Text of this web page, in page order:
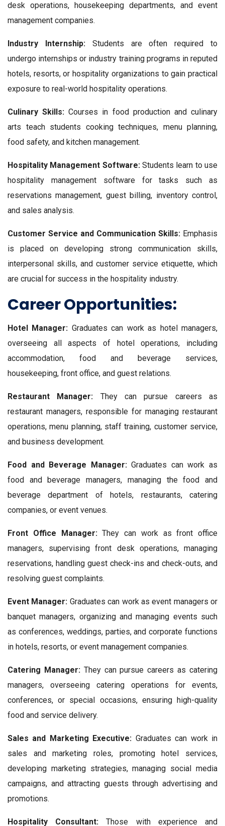
desk operations, housekeeping departments, and event
management companies.
Industry Internship:Students are often required to
undergo internships or industry training programs in reputed
hotels, resorts, or hospitality organizations to gain practical
exposure to real-world hospitality operations.
Culinary Skills: Courses in food production and culinary
arts teach students cooking techniques, menu planning,
food safety, and kitchen management.
Hospitality Management Software:Students learn to use
hospitality management software for tasks such as
reservations management, guest billing, inventory control,
and sales analysis.
Customer Service and Communication Skills: Emphasis
is placed on developing strong communication skills,
interpersonal skills, and customer service etiquette, which
are crucial for success in the hospitality industry.
Career Opportunities:
Hotel Manager: Graduates can work as hotel managers,
overseeing all aspects of hotel operations, including
accommodation, food and beverage services,
housekeeping, front office, and guest relations.
Restaurant Manager: They can pursue careers as
restaurant managers, responsible for managing restaurant
operations, menu planning, staff training, customer service,
and business development.
Food and Beverage Manager:Graduates can work as
food and beverage managers, managing the food and
beverage department of hotels, restaurants, catering
companies, or event venues.
Front Office Manager:They can work as front office
managers, supervising front desk operations, managing
reservations, handling guest check-ins and check-outs, and
resolving guest complaints.
Event Manager: Graduates can work as event managers or
banquet managers, organizing and managing events such
as conferences, weddings, parties, and corporate functions
in hotels, resorts, or event management companies.
Catering Manager:They can pursue careers as catering
managers, overseeing catering operations for events,
conferences, or special occasions, ensuring high-quality
food and service delivery.
Sales and Marketing Executive: Graduates can work in
sales and marketing roles, promoting hotel services,
developing marketing strategies, managing social media
campaigns, and attracting guests through advertising and
promotions.
Hospitality Consultant: Those with experience and